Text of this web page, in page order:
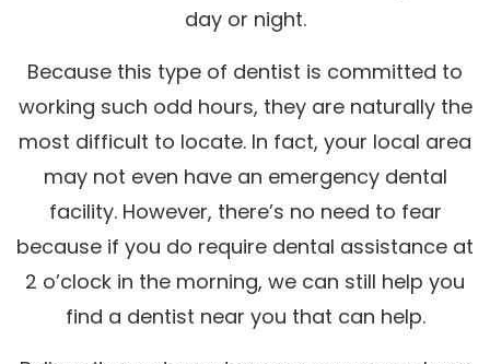
day or night.
Because this type of dentist is committed to
working such odd hours, they are naturally the
most difficult to locate. In fact, your local area
may not even have an emergency dental
facility. However, there’s no need to fear
because if you do require dental assistance at
2 o’clock in the morning, we can still help you
find a dentist near you that can help.